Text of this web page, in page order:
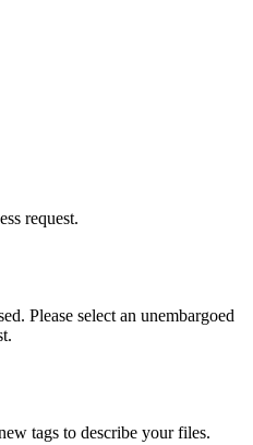
request.
Please select an unembargoed
tags to describe your files.